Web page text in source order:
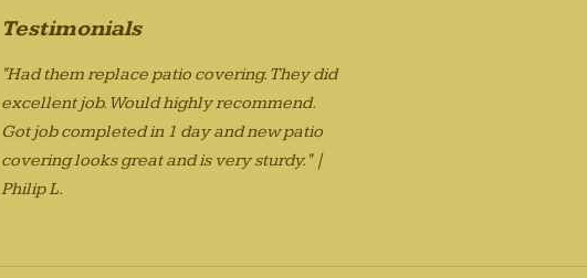
Testimonials
"Had them replace patio covering. They did
excellent job. Would highly recommend.
Got job completed in 1 day and new patio
covering looks great and is very sturdy." |
Philip L.